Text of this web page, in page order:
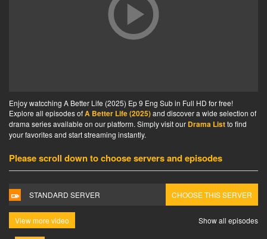
Enjoy watcching A Better Life (2025) Ep 9 Eng Sub in Full HD for free!
Explore all episodes ofA Better Life (2025)and discover a wide selection of
drama series available on our platform. Simply visit our Drama Listto find
your favorites and start streaming instantly.
Please scroll down to choose servers and episodes
STANDARD SERVER CHOOSE THIS SERVER
View more video Show all episodes